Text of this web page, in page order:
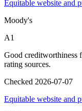
Equitable website and
Moody's
A1
Good creditworthiness
rating sources.
Checked 2026-07-07
Equitable website and